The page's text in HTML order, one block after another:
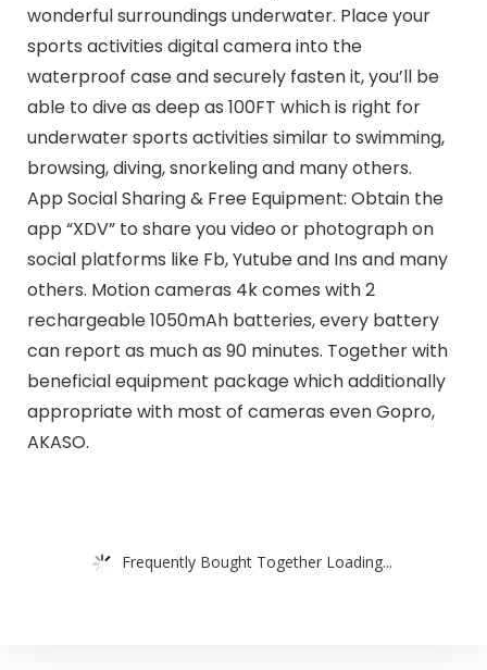
wonderful surroundings underwater. Place your
sports activities digital camera into the
waterproof case and securely fasten it, you’ll be
able to dive as deep as 100FT which is right for
underwater sports activities similar to swimming,
browsing, diving, snorkeling and many others.
App Social Sharing & Free Equipment: Obtain the
app “XDV” to share you video or photograph on
social platforms like Fb, Yutube and Ins and many
others. Motion cameras 4k comes with 2
rechargeable 1050mAh batteries, every battery
can report as much as 90 minutes. Together with
beneficial equipment package which additionally
appropriate with most of cameras even Gopro,
AKASO.
Frequently Bought Together Loading...